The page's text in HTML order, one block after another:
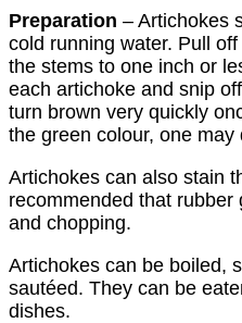
Preparation – Artichokes
cold running water. Pull
the stems to one inch or
each artichoke and snip
turn brown very quickly
the green colour, one may
Artichokes can also stain
recommended that
and chopping.
Artichokes can be boiled,
sautéed. They can be
dishes.